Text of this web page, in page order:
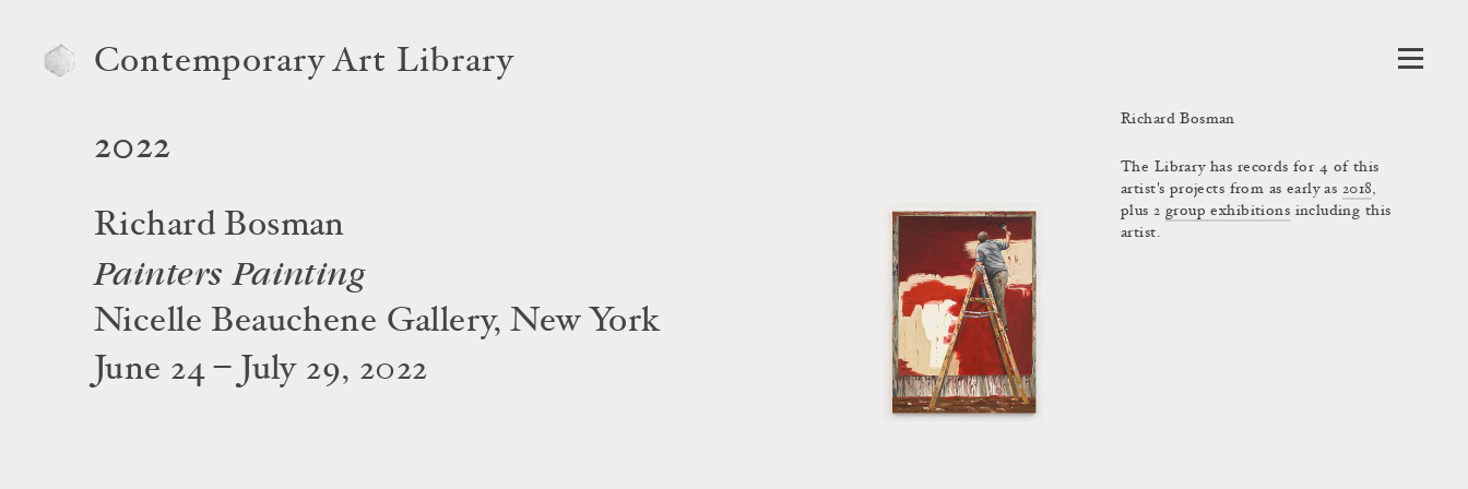
Contemporary Art Library
Richard Bosman
The Library has records for 4 of this
artist's projects from as early as 2018,
plus 2 group exhibitions including this
artist.
2022
Richard Bosman
Painters Painting
Nicelle Beauchene Gallery, New York
June 24 – July 29, 2022